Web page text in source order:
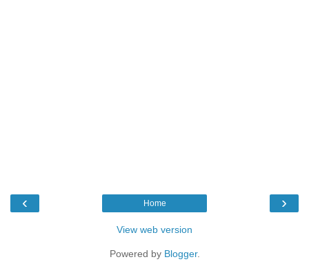
‹ ›
Home
View web version
Powered by Blogger.